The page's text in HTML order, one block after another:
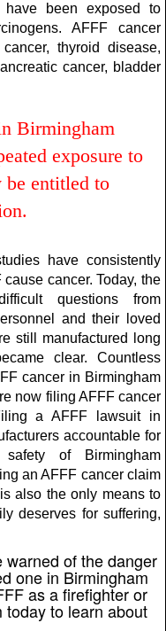
have been exposed to
AFFF cancer
thyroid disease,
cancer, bladder
Birmingham
exposure to
entitled to
have consistently
cancer. Today, the
questions from
and their loved
still manufactured long
clear. Countless
cancer in Birmingham
now filing AFFF cancer
a AFFF lawsuit in
accountable for
of Birmingham
an AFFF cancer claim
also the only means to
deserves for suffering,
of the danger
one in Birmingham
as a firefighter or
to learn about